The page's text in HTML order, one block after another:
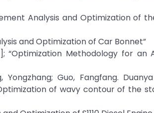
Analysis and Optimization of
and Optimization of Car Bonnet”
“Optimization Methodology for an
Yongzhang; Guo, Fangfang.
of wavy contour of the